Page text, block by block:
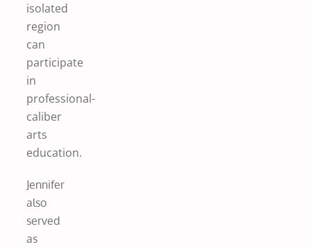
isolated
region
can
participate
in
professional-
caliber
arts
education.
Jennifer
also
served
as